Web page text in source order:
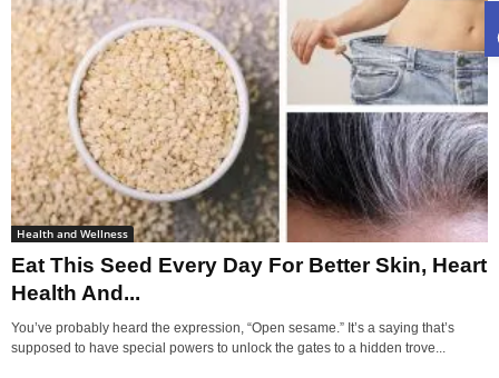
Health and Wellness
Eat This Seed Every Day For Better Skin, Heart
Health And...
You’ve probably heard the expression, “Open sesame.” It’s a saying that’s
supposed to have special powers to unlock the gates to a hidden trove...